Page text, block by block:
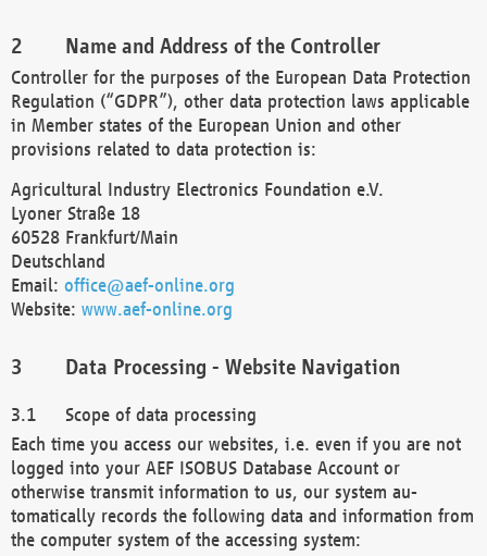
Name and Address of the Controller
Controller for the purposes of the European Data Protection
Regulation (“GDPR”), other data protection laws applicable
in Member states of the European Union and other
provisions related to data protection is:
Agricultural Industry Electronics Foundation e.V.
Lyoner Straße 18
60528 Frankfurt/Main
Deutschland
Email: office@aef-online.org
Website: www.aef-online.org
Data Processing - Website Navigation
Scope of data processing
Each time you access our websites, i.e. even if you are not
logged into your AEF ISOBUS Database Account or
otherwise transmit information to us, our system au-
tomatically records the following data and information from
the computer system of the accessing system: